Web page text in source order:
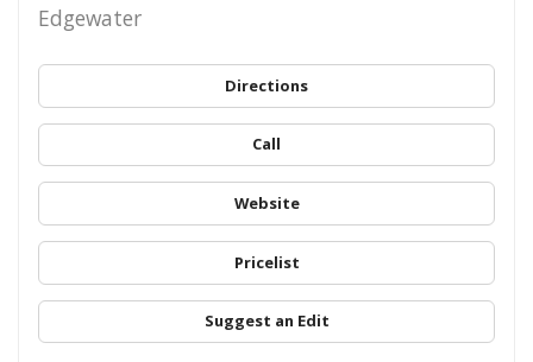
Edgewater
Directions
Call
Website
Pricelist
Suggest an Edit